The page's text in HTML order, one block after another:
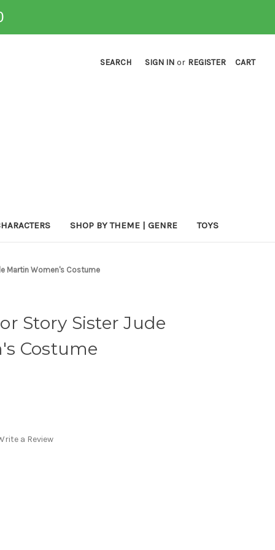
SEARCH SIGN IN or REGISTER CART
SHOP BY THEME | GENRE TOYS
Martin Women's Costume
Story Sister Jude
Costume
a Review